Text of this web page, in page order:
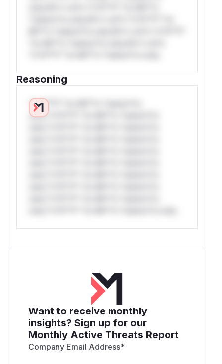
Reasoning
*v*il**l* *or Mi**o *ustom*rs
only.*v*il**l* *or Mi**o *ustom*rs
Want to receive monthly
insights? Sign up for our
Monthly Active Threats Report
Company Email Address*